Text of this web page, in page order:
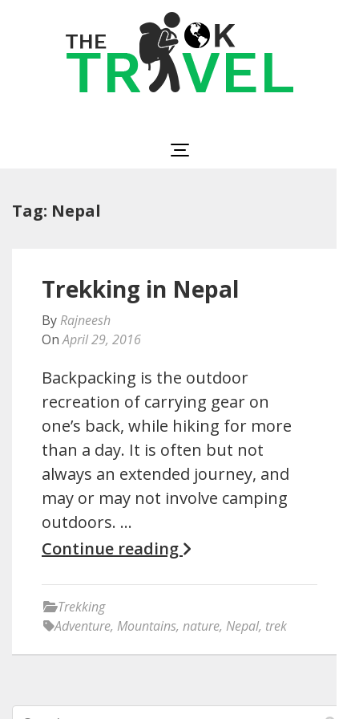
Tag: Nepal
Trekking in Nepal
By Rajneesh
OnApril 29, 2016
Backpacking is the outdoor
recreation of carrying gear on
one’s back, while hiking for more
than a day. It is often but not
always an extended journey, and
may or may not involve camping
outdoors. …
Continue reading
Trekking
Adventure, Mountains, nature, Nepal, trek